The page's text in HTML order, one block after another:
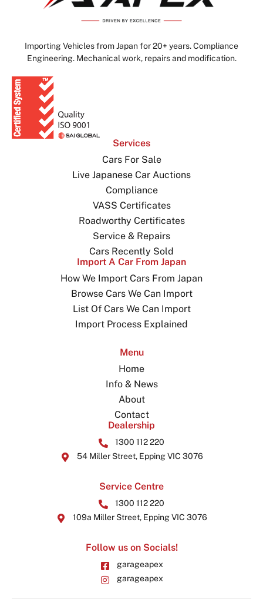
Importing Vehicles from Japan for 20+ years. Compliance
Engineering. Mechanical work, repairs and modification.
Services
Cars For Sale
Live Japanese Car Auctions
Compliance
VASS Certificates
Roadworthy Certificates
Service & Repairs
Cars Recently Sold
Import A Car From Japan
How We Import Cars From Japan
Browse Cars We Can Import
List Of Cars We Can Import
Import Process Explained
Menu
Home
Info & News
About
Contact
Dealership
1300 112 220
54 Miller Street, Epping VIC 3076
Service Centre
1300 112 220
109a Miller Street, Epping VIC 3076
Follow us on Socials!
garageapex
garageapex